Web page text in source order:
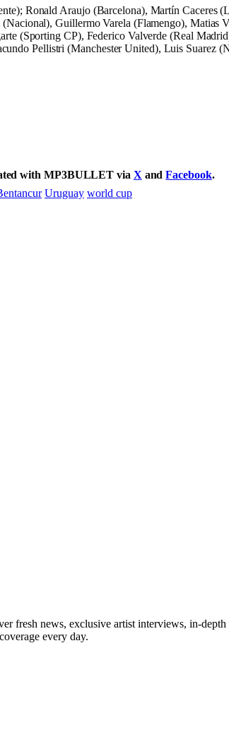
Ronald Araujo (Barcelona), Martín
Guillermo Varela (Flamengo), Matias
(Sporting CP), Federico Valverde (Real
Pellistri (Manchester United), Luis Suarez
with MP3BULLET via X andFacebook.
Uruguay world cup
fresh news, exclusive artist interviews, in-
every day.